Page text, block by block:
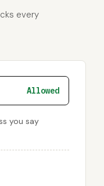
every
Allowed
you say